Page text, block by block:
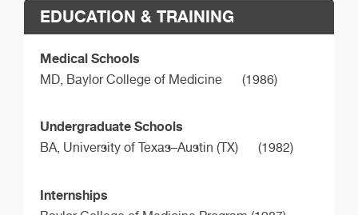
EDUCATION & TRAINING
Medical Schools
MD, Baylor College of Medicine (1986)
Undergraduate Schools
BA, University of Texas–Austin (TX) (1982)
Internships